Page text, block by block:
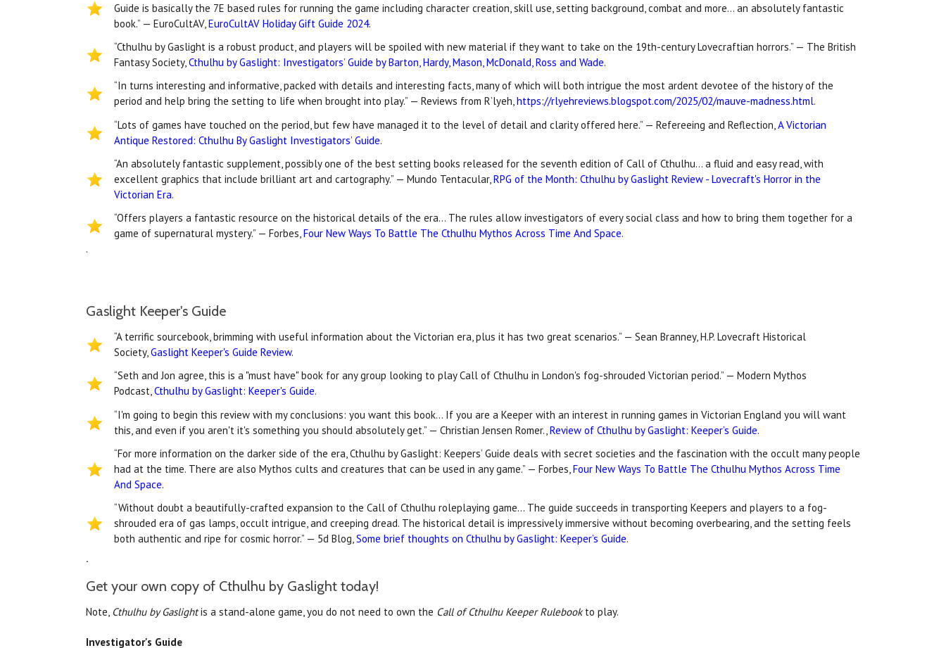
Guide is basically the 7E based rules for running the game including character creation, skill use, setting background, combat and more… an absolutely fantastic
book.” — EuroCultAV, EuroCultAV Holiday Gift Guide 2024.
“Cthulhu by Gaslight is a robust product, and players will be spoiled with new material if they want to take on the 19th-century Lovecraftian horrors.” — The British
Fantasy Society, Cthulhu by Gaslight: Investigators’ Guide by Barton, Hardy, Mason, McDonald, Ross and Wade.
“In turns interesting and informative, packed with details and interesting facts, many of which will both intrigue the most ardent devotee of the history of the
period and help bring the setting to life when brought into play.” — Reviews from R’lyeh, https://rlyehreviews.blogspot.com/2025/02/mauve-madness.html.
“Lots of games have touched on the period, but few have managed it to the level of detail and clarity offered here.” — Refereeing and Reflection, A Victorian
Antique Restored: Cthulhu By Gaslight Investigators’ Guide.
“An absolutely fantastic supplement, possibly one of the best setting books released for the seventh edition of Call of Cthulhu… a fluid and easy read, with
excellent graphics that include brilliant art and cartography.” — Mundo Tentacular, RPG of the Month: Cthulhu by Gaslight Review - Lovecraft's Horror in the
Victorian Era.
“Offers players a fantastic resource on the historical details of the era… The rules allow investigators of every social class and how to bring them together for a
game of supernatural mystery.” — Forbes, Four New Ways To Battle The Cthulhu Mythos Across Time And Space.
.
Gaslight Keeper's Guide
“A terrific sourcebook, brimming with useful information about the Victorian era, plus it has two great scenarios.” — Sean Branney, H.P. Lovecraft Historical
Society, Gaslight Keeper's Guide Review.
“Seth and Jon agree, this is a "must have" book for any group looking to play Call of Cthulhu in London's fog-shrouded Victorian period.” — Modern Mythos
Podcast, Cthulhu by Gaslight: Keeper's Guide.
“I'm going to begin this review with my conclusions: you want this book… If you are a Keeper with an interest in running games in Victorian England you will want
this, and even if you aren't it's something you should absolutely get.” — Christian Jensen Romer., Review of Cthulhu by Gaslight: Keeper’s Guide.
“For more information on the darker side of the era, Cthulhu by Gaslight: Keepers’ Guide deals with secret societies and the fascination with the occult many people
had at the time. There are also Mythos cults and creatures that can be used in any game.” — Forbes, Four New Ways To Battle The Cthulhu Mythos Across Time
And Space.
“Without doubt a beautifully-crafted expansion to the Call of Cthulhu roleplaying game… The guide succeeds in transporting Keepers and players to a fog-
shrouded era of gas lamps, occult intrigue, and creeping dread. The historical detail is impressively immersive without becoming overbearing, and the setting feels
both authentic and ripe for cosmic horror.” — 5d Blog, Some brief thoughts on Cthulhu by Gaslight: Keeper’s Guide.
.
Get your own copy of Cthulhu by Gaslight today!
Note, Cthulhu by Gaslightis a stand-alone game, you do not need to own the Call of Cthulhu Keeper Rulebookto play.
Investigator's Guide